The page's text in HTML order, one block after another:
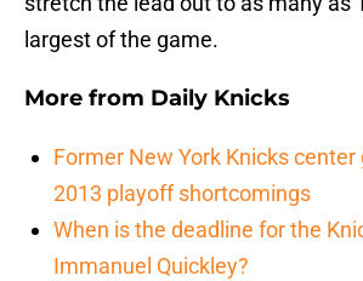
largest of the game.
More from Daily Knicks
Former New York Knicks
2013 playoff shortcomings
When is the deadline for the
Immanuel Quickley?